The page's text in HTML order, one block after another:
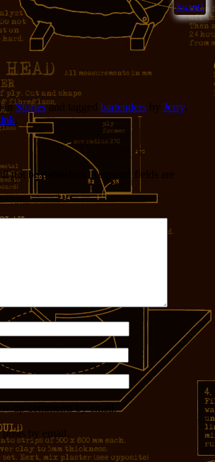
Sweet!
inStoriesand tagged bartenders by Jerry.
not be published.
Required fields are
up comments by email.
by email.